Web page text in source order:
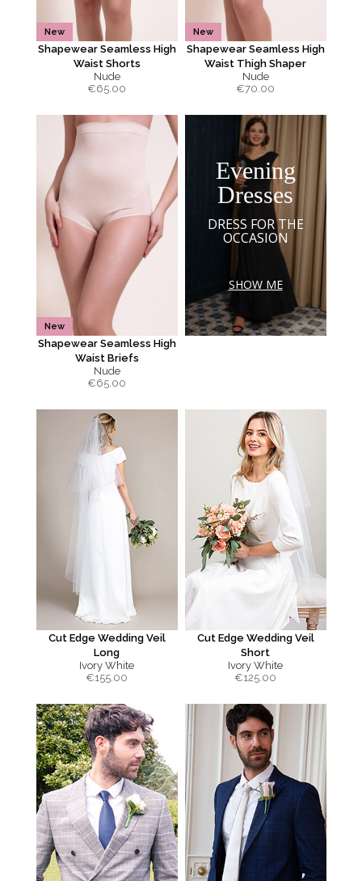
New
Shapewear Seamless High
Waist Shorts
Nude
€65.00
New
Shapewear Seamless High
Waist Thigh Shaper
Nude
€70.00
New
Shapewear Seamless High
Waist Briefs
Nude
€65.00
Evening
Dresses
DRESS FOR THE
OCCASION
SHOW ME
Cut Edge Wedding Veil
Long
Ivory White
€155.00
Cut Edge Wedding Veil
Short
Ivory White
€125.00